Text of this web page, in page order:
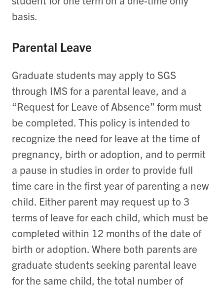
basis.
Parental Leave
Graduate students may apply to SGS
through IMS for a parental leave, and a
“Request for Leave of Absence” form must
be completed. This policy is intended to
recognize the need for leave at the time of
pregnancy, birth or adoption, and to permit
a pause in studies in order to provide full
time care in the first year of parenting a new
child. Either parent may request up to 3
terms of leave for each child, which must be
completed within 12 months of the date of
birth or adoption. Where both parents are
graduate students seeking parental leave
for the same child, the total number of